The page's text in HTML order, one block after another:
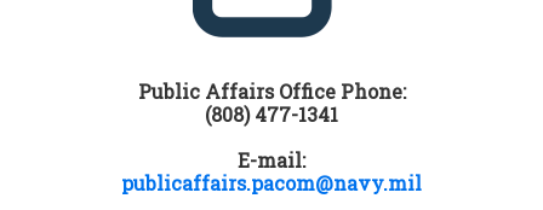
Public Affairs Office Phone:
(808) 477-1341
E-mail:
publicaffairs.pacom@navy.mil